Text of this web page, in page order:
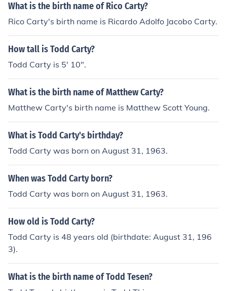
What is the birth name of Rico Carty?
Rico Carty's birth name is Ricardo Adolfo Jacobo Carty.
How tall is Todd Carty?
Todd Carty is 5' 10".
What is the birth name of Matthew Carty?
Matthew Carty's birth name is Matthew Scott Young.
What is Todd Carty's birthday?
Todd Carty was born on August 31, 1963.
When was Todd Carty born?
Todd Carty was born on August 31, 1963.
How old is Todd Carty?
Todd Carty is 48 years old (birthdate: August 31, 196
3).
What is the birth name of Todd Tesen?